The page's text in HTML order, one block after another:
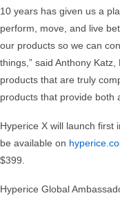
10 years has given us a
perform, move, and live
our products so we can
things,” said Anthony
products that are truly
products that provide both
Hyperice X will launch first
be available on
$399.
Hyperice Global